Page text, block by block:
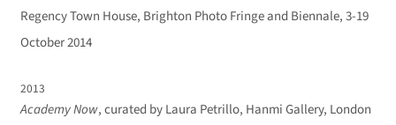
Regency Town House, Brighton Photo Fringe and Biennale, 3-19
October 2014
2013
Academy Now, curated by Laura Petrillo, Hanmi Gallery, London